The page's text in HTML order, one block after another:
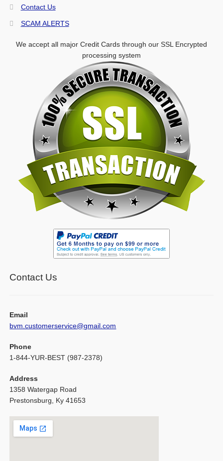
Contact Us
SCAM ALERTS
We accept all major Credit Cards through our SSL Encrypted
processing system
Contact Us
Email
bvm.customerservice@gmail.com
Phone
1-844-YUR-BEST (987-2378)
Address
1358 Watergap Road
Prestonsburg, Ky 41653